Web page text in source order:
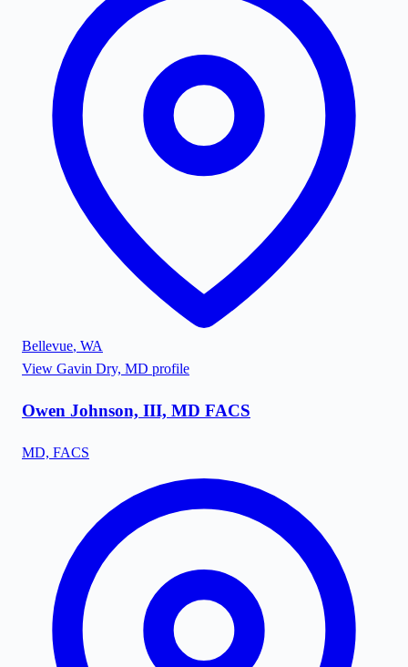
Bellevue, WA
View Gavin Dry, MD profile
Owen Johnson, III, MD FACS
MD, FACS